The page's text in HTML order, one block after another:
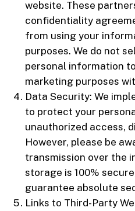
website. These
confidentiality
from using your
purposes. We do not
personal information
marketing purposes
Data Security: We
to protect your
unauthorized access,
However, please be
transmission over the
storage is 100%
guarantee absolute
Links to Third-Party